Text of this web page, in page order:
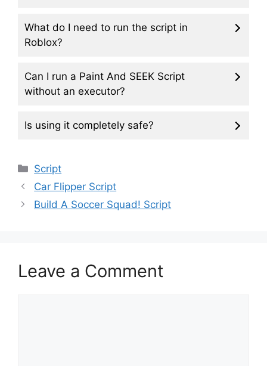
What do I need to run the script in
Roblox?
Can I run a Paint And SEEK Script
without an executor?
Is using it completely safe?
Categories
Script
Car Flipper Script
Build A Soccer Squad! Script
Leave a Comment